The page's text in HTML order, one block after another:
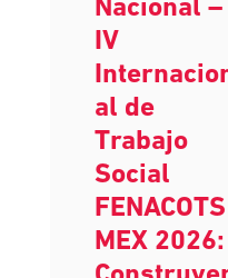
V Congreso
Nacional –
IV
Internacion
al de
Trabajo
Social
FENACOTS